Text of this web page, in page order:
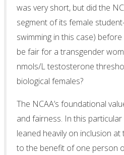
was very short, but did the
segment of its female
swimming in this case)
be fair for a transgender
nmols/L testosterone
biological females?
The NCAA’s foundational
and fairness. In this
leaned heavily on inclusion
to the benefit of one person